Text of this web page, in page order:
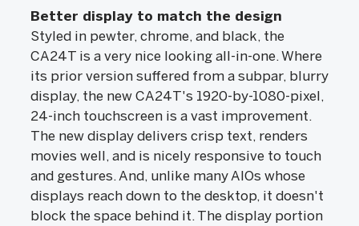
Better display to match the design
Styled in pewter, chrome, and black, the
CA24T is a very nice looking all-in-one. Where
its prior version suffered from a subpar, blurry
display, the new CA24T's 1920-by-1080-pixel,
24-inch touchscreen is a vast improvement.
The new display delivers crisp text, renders
movies well, and is nicely responsive to touch
and gestures. And, unlike many AIOs whose
displays reach down to the desktop, it doesn't
block the space behind it. The display portion